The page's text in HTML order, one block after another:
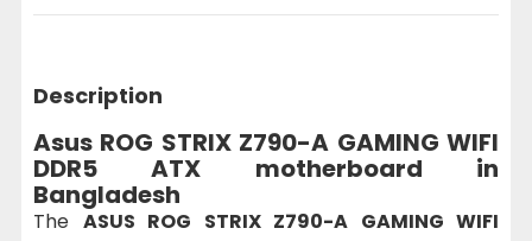
Description
Asus ROG STRIX Z790-A GAMING WIFI
DDR5 ATX motherboard in
Bangladesh
The ASUS ROG STRIX Z790-A GAMING WIFI